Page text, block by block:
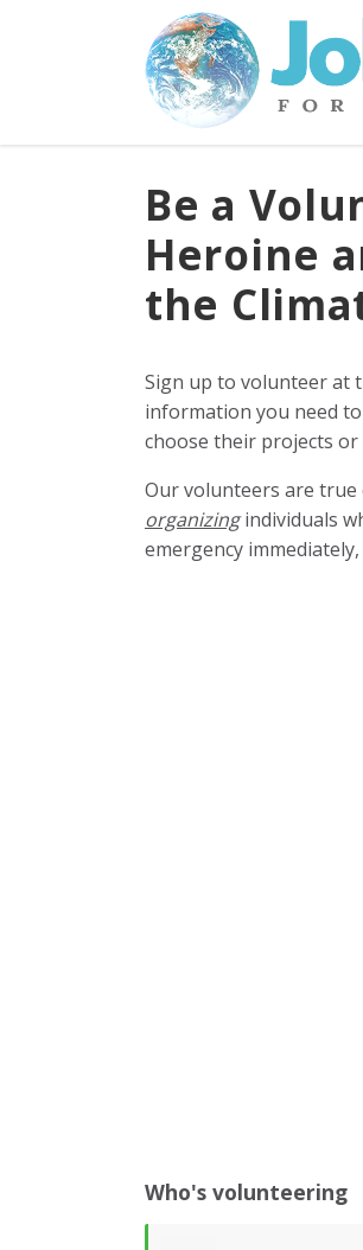
Be a
Heroine
the
Sign up to volunteer at
information you need
choose their projects
Our volunteers are true
organizingindividuals
emergency
Who's volunteering